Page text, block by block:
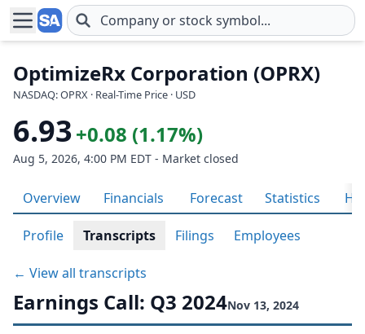
Skip to main content
OptimizeRx Corporation (OPRX)
NASDAQ: OPRX · Real-Time Price · USD
6.93+0.08 (1.17%)
Aug 5, 2026, 4:00 PM EDT - Market closed
Overview Financials Forecast Statistics
Profile Transcripts Filings Employees
← View all transcripts
Earnings Call: Q3 2024Nov 13, 2024